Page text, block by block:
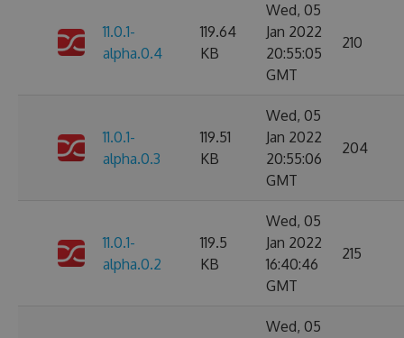
11.0.1-
alpha.0.4
119.64
KB
Wed, 05
Jan 2022
20:55:05
GMT
210
11.0.1-
alpha.0.3
119.51
KB
Wed, 05
Jan 2022
20:55:06
GMT
204
11.0.1-
alpha.0.2
119.5
KB
Wed, 05
Jan 2022
16:40:46
GMT
215
Wed, 05